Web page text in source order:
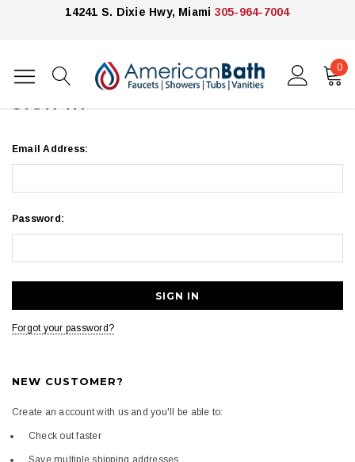
14241 S. Dixie Hwy, Miami 305-964-7004
0
Home Login
SIGN IN
Email Address:
Password:
Forgot your password?
NEW CUSTOMER?
Create an account with us and you'll be able to:
Check out faster
Save multiple shipping addresses